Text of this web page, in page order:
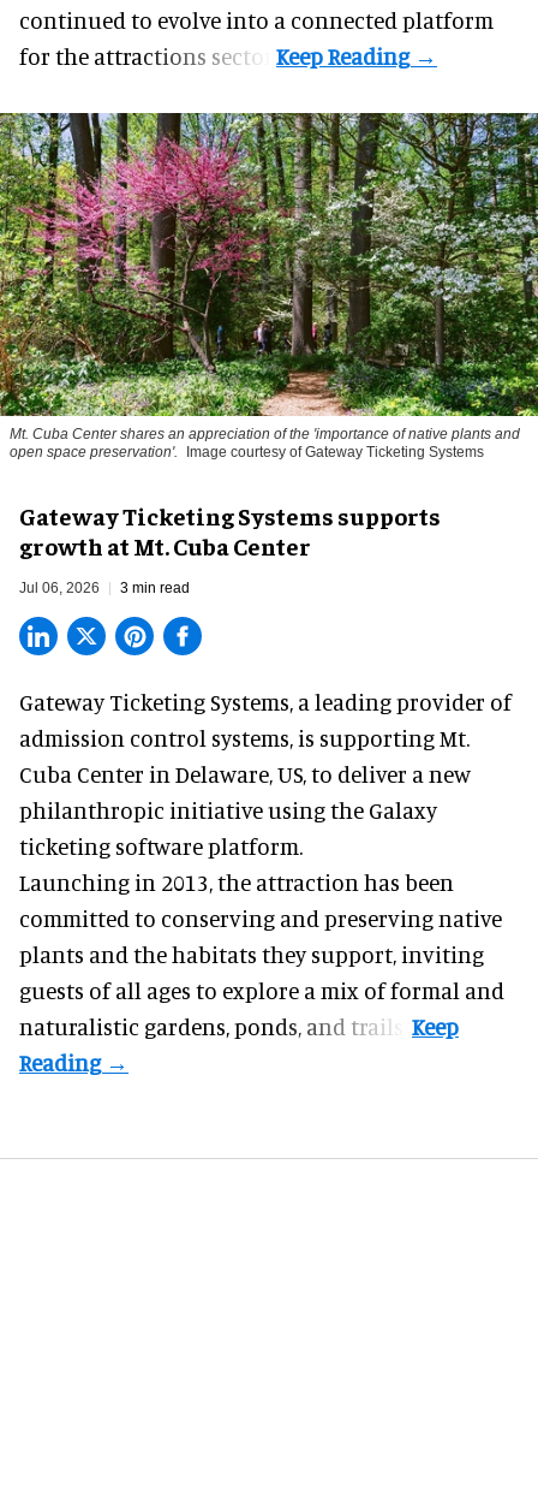
continued to evolve into a connected platform
for the attractions sector.
Mt. Cuba Center shares an appreciation of the 'importance of native plants and
open space preservation'.
Image courtesy of Gateway Ticketing Systems
Gateway Ticketing Systems supports
growth at Mt. Cuba Center
Jul 06, 2026 3 min read
Gateway Ticketing Systems, a leading provider of
admission control systems, is supporting Mt.
Cuba Center in Delaware, US, to deliver a new
philanthropic initiative using the Galaxy
ticketing software platform.
Launching in 2013, the attraction has been
committed to conserving and preserving native
plants and the habitats they support, inviting
guests of all ages to explore a mix of formal and
naturalistic gardens, ponds, and trails.